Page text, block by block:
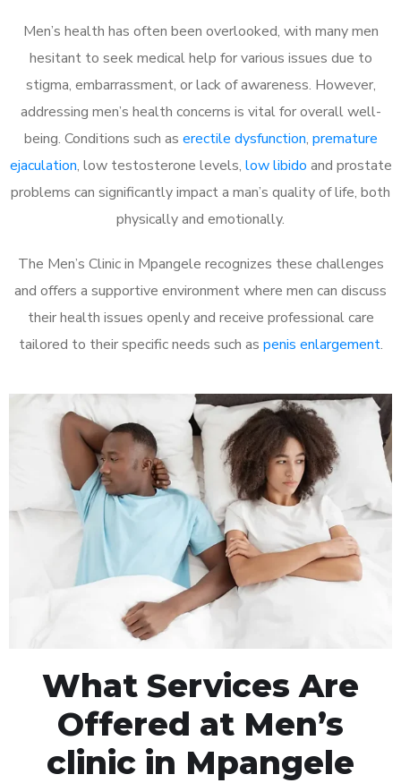
Men’s health has often been overlooked, with many men
hesitant to seek medical help for various issues due to
stigma, embarrassment, or lack of awareness. However,
addressing men’s health concerns is vital for overall well-
being. Conditions such as erectile dysfunction, premature
ejaculation, low testosterone levels, low libido and prostate
problems can significantly impact a man’s quality of life, both
physically and emotionally.
The Men’s Clinic in Mpangele recognizes these challenges
and offers a supportive environment where men can discuss
their health issues openly and receive professional care
tailored to their specific needs such as penis enlargement.
What Services Are
Offered at Men’s
clinic in Mpangele